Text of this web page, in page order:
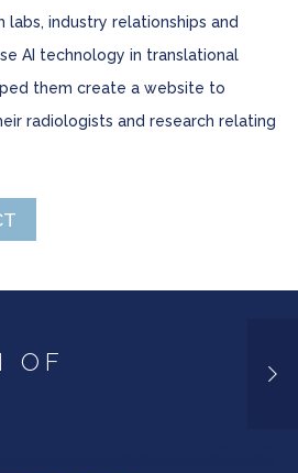
labs, industry relationships and
AI technology in translational
them create a website to
radiologists and research relating
OF